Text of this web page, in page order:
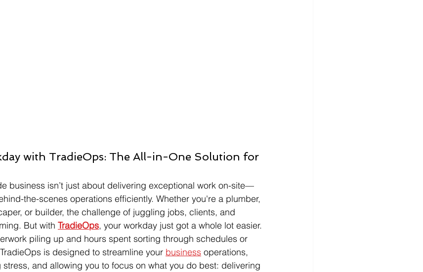
with TradieOps: The All-in-One Solution for
business isn’t just about delivering exceptional work on-site—
the-scenes operations efficiently. Whether you're a plumber,
or builder, the challenge of juggling jobs, clients, and
But with TradieOps, your workday just got a whole lot easier.
piling up and hours spent sorting through schedules or
is designed to streamline your business operations,
and allowing you to focus on what you do best: delivering